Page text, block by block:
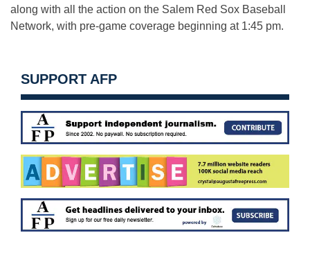
along with all the action on the Salem Red Sox Baseball
Network, with pre-game coverage beginning at 1:45 pm.
SUPPORT AFP